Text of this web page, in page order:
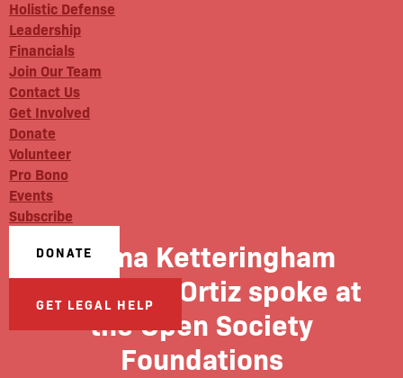
Holistic Defense
Leadership
Financials
Join Our Team
Contact Us
Get Involved
Donate
Volunteer
Pro Bono
Events
Subscribe
DONATE
GET LEGAL HELP
Emma Ketteringham
and Dinah Ortiz spoke at
the Open Society
Foundations